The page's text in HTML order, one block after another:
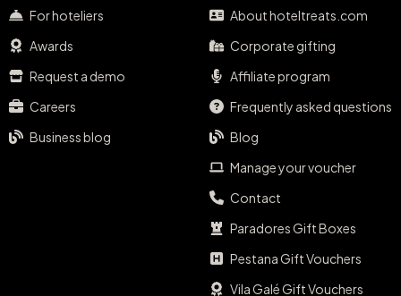
For hoteliers
Awards
Request a demo
Careers
Business blog
About hoteltreats.com
Corporate gifting
Affiliate program
Frequently asked questions
Blog
Manage your voucher
Contact
Paradores Gift Boxes
Pestana Gift Vouchers
Vila Galé Gift Vouchers